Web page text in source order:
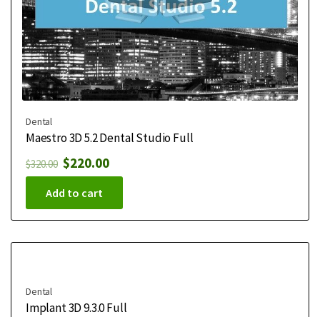
Dental
Maestro 3D 5.2 Dental Studio Full
$320.00 $220.00
Add to cart
Dental
Implant 3D 9.3.0 Full